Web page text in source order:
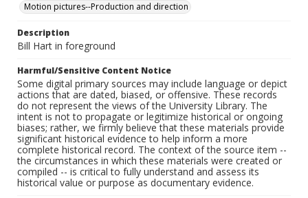
Motion pictures--Production and direction
Description
Bill Hart in foreground
Harmful/Sensitive Content Notice
Some digital primary sources may include language or depict
actions that are dated, biased, or offensive. These records
do not represent the views of the University Library. The
intent is not to propagate or legitimize historical or ongoing
biases; rather, we firmly believe that these materials provide
significant historical evidence to help inform a more
complete historical record. The context of the source item --
the circumstances in which these materials were created or
compiled -- is critical to fully understand and assess its
historical value or purpose as documentary evidence.